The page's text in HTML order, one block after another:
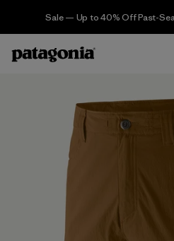
Sale — Up to 40% Off Past-